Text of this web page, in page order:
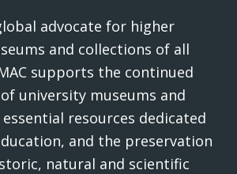
advocate for higher
and collections of all
supports the continued
university museums and
resources dedicated
and the preservation
natural and scientific